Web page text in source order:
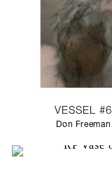
VESSEL #6
Don Freeman